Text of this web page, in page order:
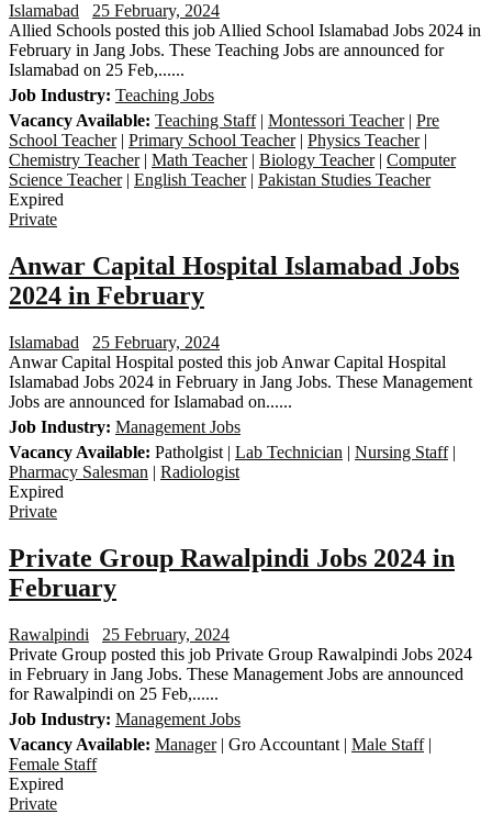
Islamabad
25 February, 2024
Allied Schools posted this job Allied School Islamabad Jobs 2024 in
February in Jang Jobs. These Teaching Jobs are announced for
Islamabad on 25 Feb,......
Job Industry: Teaching Jobs
Vacancy Available: Teaching Staff| Montessori Teacher| Pre
School Teacher| Primary School Teacher| Physics Teacher|
Chemistry Teacher| Math Teacher| Biology Teacher| Computer
Science Teacher| English Teacher| Pakistan Studies Teacher
Expired
Private
Anwar Capital Hospital Islamabad Jobs
2024 in February
Islamabad
25 February, 2024
Anwar Capital Hospital posted this job Anwar Capital Hospital
Islamabad Jobs 2024 in February in Jang Jobs. These Management
Jobs are announced for Islamabad on......
Job Industry: Management Jobs
Vacancy Available: Patholgist | Lab Technician | Nursing Staff|
Pharmacy Salesman | Radiologist
Expired
Private
Private Group Rawalpindi Jobs 2024 in
February
Rawalpindi
25 February, 2024
Private Group posted this job Private Group Rawalpindi Jobs 2024
in February in Jang Jobs. These Management Jobs are announced
for Rawalpindi on 25 Feb,......
Job Industry: Management Jobs
Vacancy Available: Manager| Gro Accountant | Male Staff|
Female Staff
Expired
Private